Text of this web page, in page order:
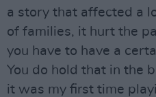
a story that affected a
of families, it hurt the
you have to have a
You do hold that in the
it was my first time